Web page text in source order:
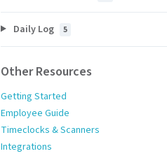
Daily Log 5
Other Resources
Getting Started
Employee Guide
Timeclocks & Scanners
Integrations